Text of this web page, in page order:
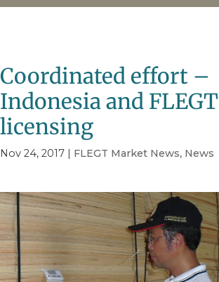
Coordinated effort –
Indonesia and FLEGT
licensing
Nov 24, 2017 | FLEGT Market News, News